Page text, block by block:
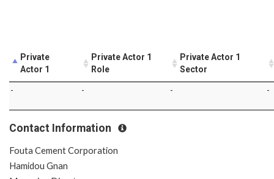
Private
Actor 1
Private Actor 1
Role
Private Actor 1
Sector
- - - -
Contact Information
Fouta Cement Corporation
Hamidou Gnan